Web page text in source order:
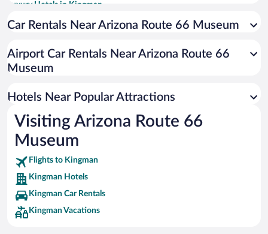
Luxury Hotels in Kingman
Historic Hotels in Kingman
Resorts & Hotels with Spas in Kingman
Apartment Hotel in Kingman
Car Rentals Near Arizona Route 66 Museum
Airport Car Rentals Near Arizona Route 66
Museum
Hotels Near Popular Attractions
Visiting Arizona Route 66
Museum
Flights to Kingman
Kingman Hotels
Kingman Car Rentals
Kingman Vacations